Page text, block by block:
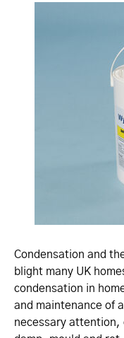
Condensation and
blight many UK
condensation in
and maintenance of
necessary attention,